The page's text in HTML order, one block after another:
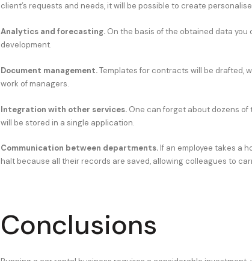
client’s requests and needs, it will be possible to create
Analytics and forecasting. On the basis of the obtained data you
development.
Document management.Templates for contracts will be drafted,
work of managers.
Integration with other services. One can forget about dozens
will be stored in a single application.
Communication between departments.If an employee takes a
halt because all their records are saved, allowing colleagues to
Conclusions